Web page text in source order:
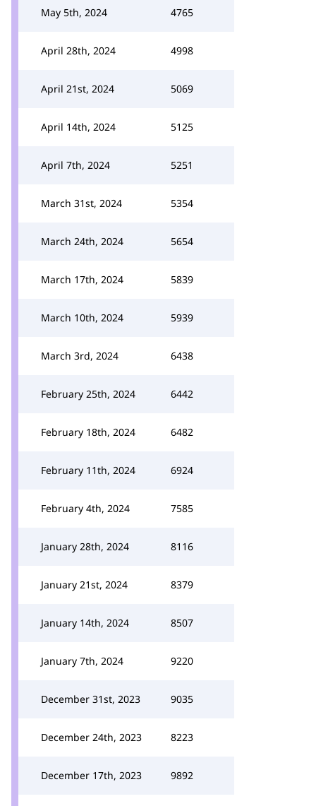
May 5th, 2024 4765
April 28th, 2024 4998
April 21st, 2024 5069
April 14th, 2024 5125
April 7th, 2024 5251
March 31st, 2024 5354
March 24th, 2024 5654
March 17th, 2024 5839
March 10th, 2024 5939
March 3rd, 2024 6438
February 25th, 2024 6442
February 18th, 2024 6482
February 11th, 2024 6924
February 4th, 2024 7585
January 28th, 2024 8116
January 21st, 2024 8379
January 14th, 2024 8507
January 7th, 2024 9220
December 31st, 2023 9035
December 24th, 2023 8223
December 17th, 2023 9892